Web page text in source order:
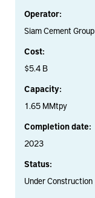
Operator:
Siam Cement Group
Cost:
$5.4 B
Capacity:
1.65 MMtpy
Completion date:
2023
Status:
Under Construction